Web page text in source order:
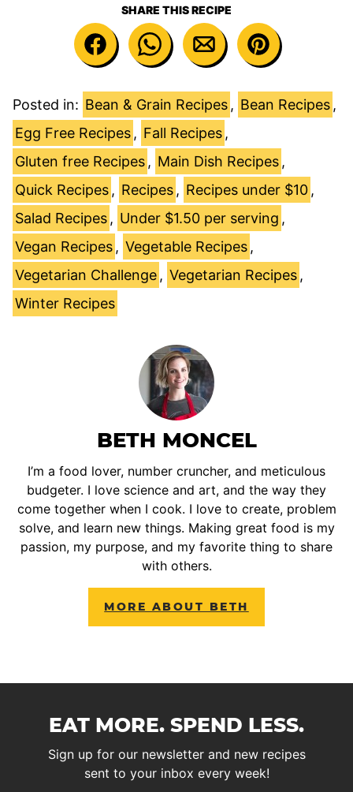
SHARE THIS RECIPE
Posted in: Bean & Grain Recipes , Bean Recipes ,
Egg Free Recipes , Fall Recipes ,
Gluten free Recipes , Main Dish Recipes ,
Quick Recipes , Recipes , Recipes under $10 ,
Salad Recipes , Under $1.50 per serving ,
Vegan Recipes , Vegetable Recipes ,
Vegetarian Challenge , Vegetarian Recipes ,
Winter Recipes
BETH MONCEL
I’m a food lover, number cruncher, and meticulous
budgeter. I love science and art, and the way they
come together when I cook. I love to create, problem
solve, and learn new things. Making great food is my
passion, my purpose, and my favorite thing to share
with others.
MORE ABOUT BETH
EAT MORE. SPEND LESS.
Sign up for our newsletter and new recipes
sent to your inbox every week!